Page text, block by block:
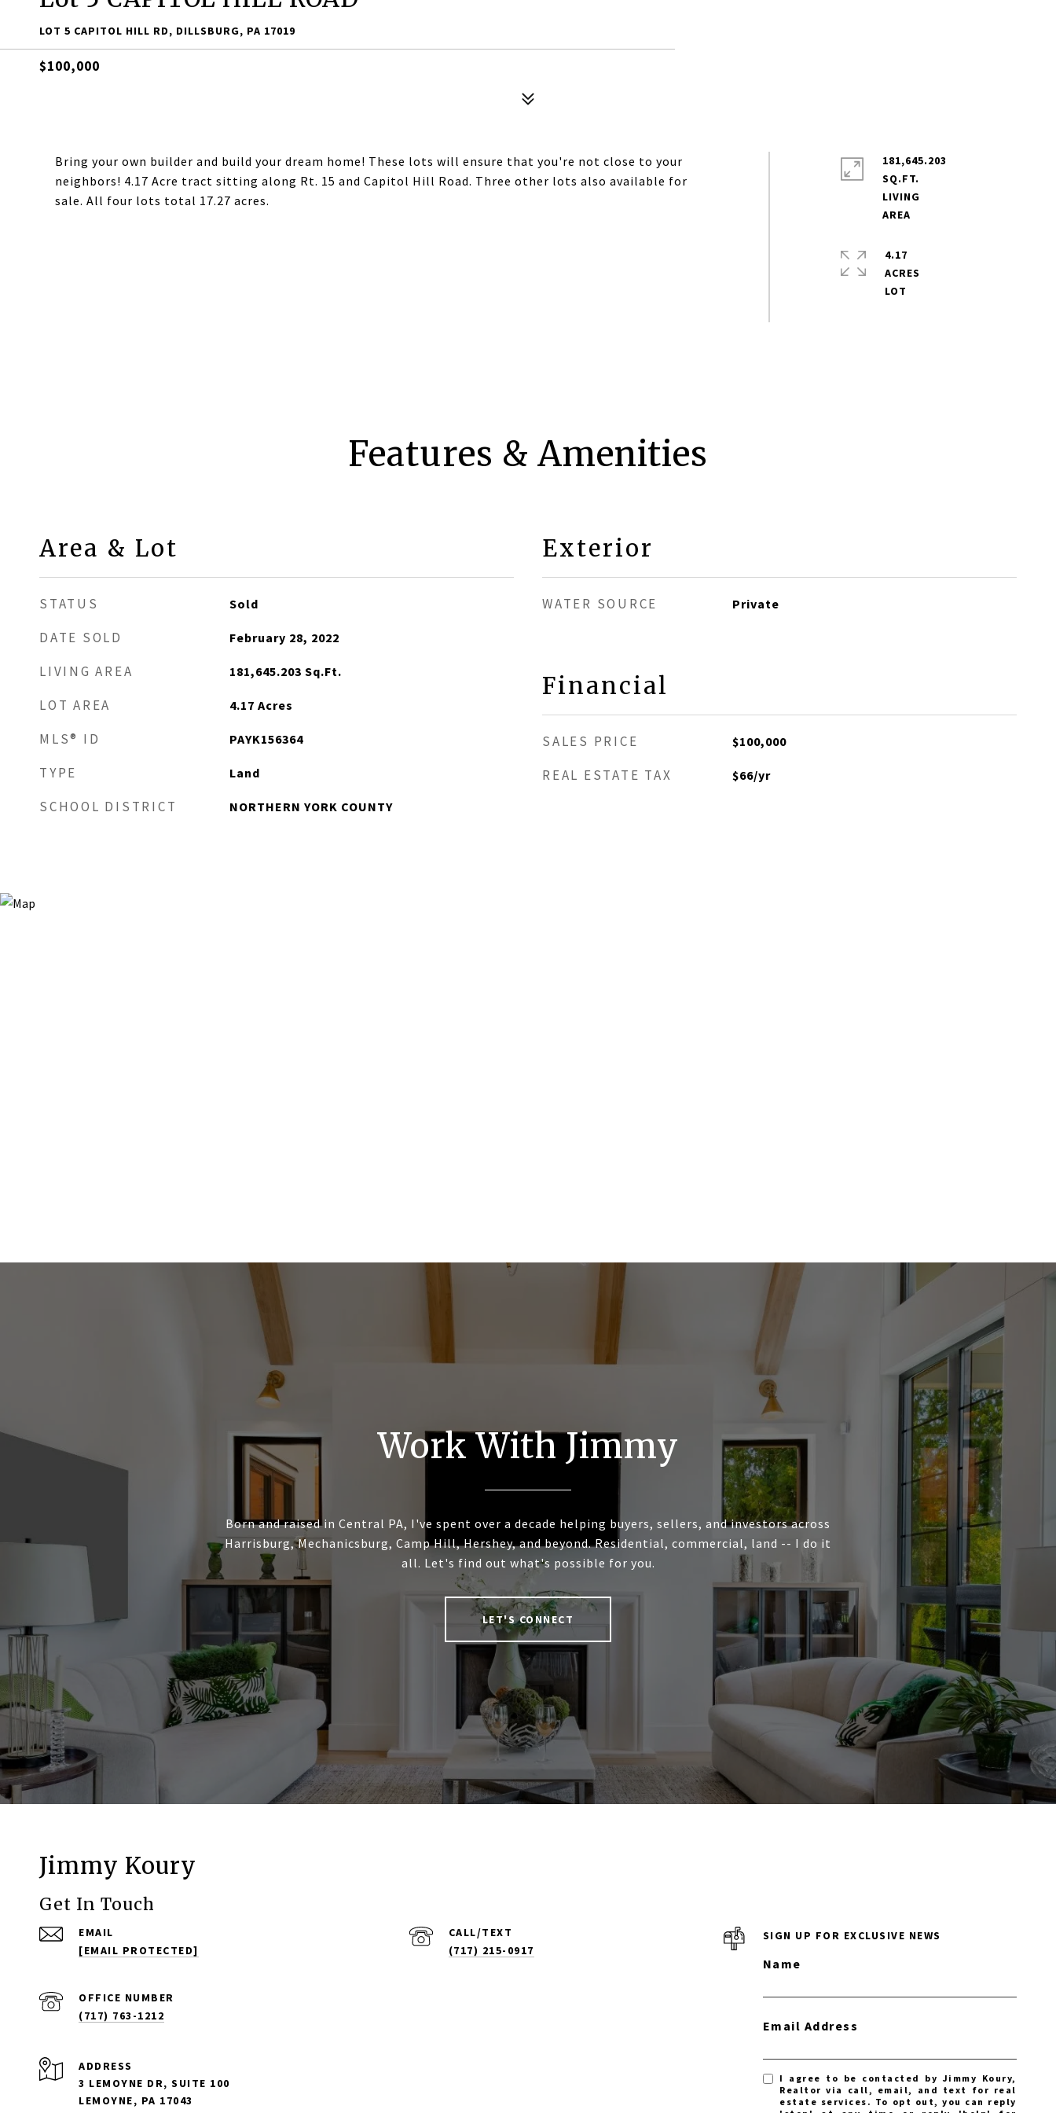
LOT 5 CAPITOL HILL RD, DILLSBURG, PA 17019
$100,000
Bring your own builder and build your dream home! These lots will ensure that you're not close to your
neighbors! 4.17 Acre tract sitting along Rt. 15 and Capitol Hill Road. Three other lots also available for
sale. All four lots total 17.27 acres.
181,645.203
SQ.FT.
LIVING
4.17
ACRES
Features & Amenities
Area & Lot
STATUS Sold
DATE SOLD February 28, 2022
LIVING AREA 181,645.203 Sq.Ft.
LOT AREA 4.17 Acres
MLS® ID PAYK156364
TYPE Land
SCHOOL DISTRICT NORTHERN YORK COUNTY
Exterior
WATER SOURCE Private
Financial
SALES PRICE $100,000
REAL ESTATE TAX $66/yr
Work With Jimmy
Born and raised in Central PA, I've spent over a decade helping buyers, sellers, and investors across
Harrisburg, Mechanicsburg, Camp Hill, Hershey, and beyond. Residential, commercial, land -- I do it
all. Let's find out what's possible for you.
LET'S CONNECT
Jimmy Koury
Get In Touch
EMAIL
[EMAIL PROTECTED]
(717) 215-0917
(717) 763-1212
ADDRESS
3 LEMOYNE DR, SUITE 100
LEMOYNE, PA 17043
SIGN UP FOR EXCLUSIVE NEWS
Name
Email Address
I agree to be contacted by Jimmy Koury,
Realtor via call, email, and text for real
estate services. To opt out, you can reply